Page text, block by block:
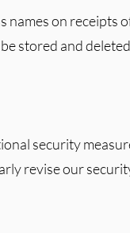
names on
stored and
security
revise our